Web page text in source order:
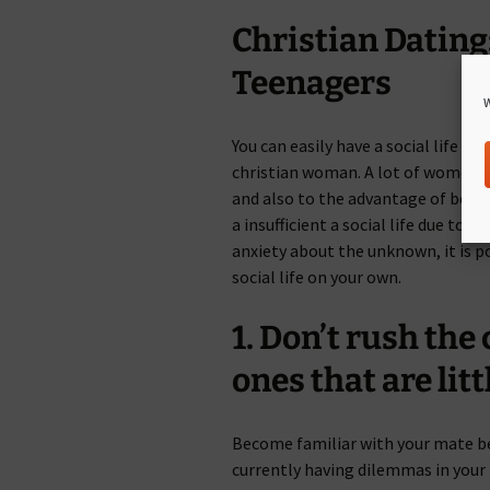
Christian
Teenagers
You can easily have a social life
christian woman. A lot of women
and also to the advantage of both
a insufficient a social life due to
anxiety about the unknown, it is
social life on your own.
1. Don’t rush
ones that are
Become familiar with your mate
currently having dilemmas in